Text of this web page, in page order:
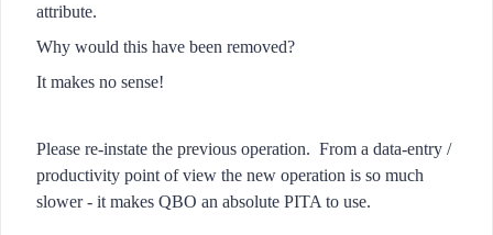
attribute.
Why would this have been removed?
It makes no sense!
Please re-instate the previous operation. From a data-entry /
productivity point of view the new operation is so much
slower - it makes QBO an absolute PITA to use.